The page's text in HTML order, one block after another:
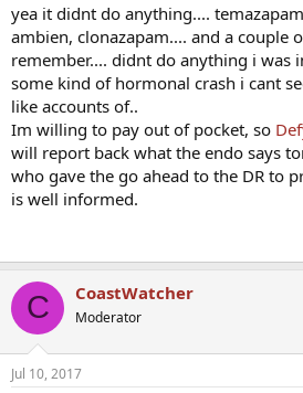
yea it didnt do anything....
ambien, clonazapam.... and a couple
remember.... didnt do anything i was
some kind of hormonal crash i cant
like accounts of..
Im willing to pay out of pocket, so
will report back what the endo says
who gave the go ahead to the DR to
is well informed.
C CoastWatcher
Moderator
Jul 10, 2017